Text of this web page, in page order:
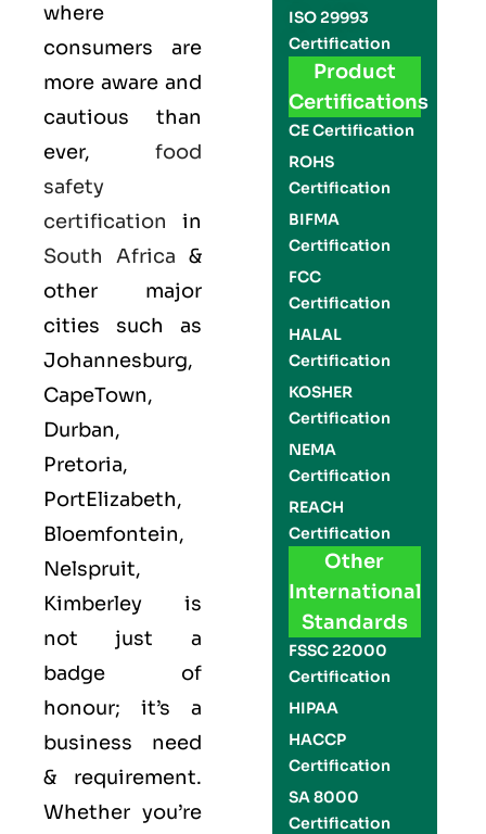
where
consumers are
more aware and
cautious than
ever, food
safety
certification in
South Africa &
other major
cities such as
Johannesburg,
CapeTown,
Durban,
Pretoria,
PortElizabeth,
Bloemfontein,
Nelspruit,
Kimberley is
not just a
badge of
honour; it’s a
business need
& requirement.
Whether you’re
ISO 29993
Certification
Product
Certifications
CE Certification
ROHS
Certification
BIFMA
Certification
FCC
Certification
HALAL
Certification
KOSHER
Certification
NEMA
Certification
REACH
Certification
Other
International
Standards
FSSC 22000
Certification
HIPAA
HACCP
Certification
SA 8000
Certification